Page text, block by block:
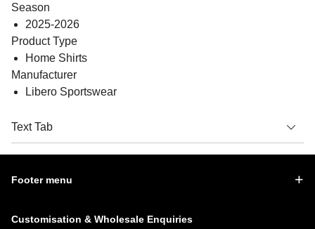
Season
2025-2026
Product Type
Home Shirts
Manufacturer
Libero Sportswear
Text Tab
Footer menu
Customisation & Wholesale Enquiries